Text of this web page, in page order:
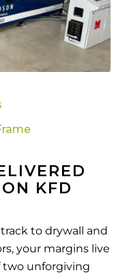
KFD
to drywall and
your margins live
two unforgiving